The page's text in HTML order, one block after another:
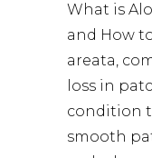
What is
and How
areata,
loss in
condition
smooth